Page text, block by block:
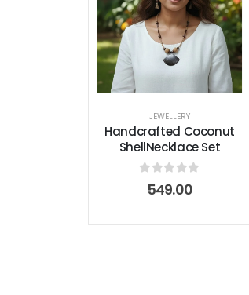
JEWELLERY
Handcrafted Coconut
ShellNecklace Set
out of 5
549.00